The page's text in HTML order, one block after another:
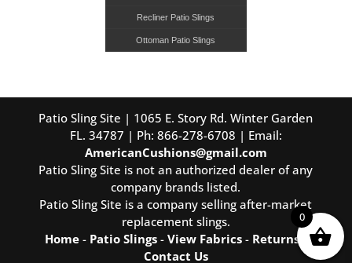
Recliner Patio Slings
Ottoman Patio Slings
Patio Sling Site | 1065 E. Story Rd. Winter Garden
FL. 34787 | Ph: 866-278-6708 | Email:
AmericanCushions@gmail.com
Patio Sling Site is not an authorized dealer of any
company brands listed.
Patio Sling Site is a company selling after-market
replacement slings.
Home - Patio Slings -View Fabrics - Returns
Contact Us
0